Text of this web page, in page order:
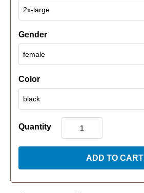
Gender
Color
Quantity
ADD TO CART